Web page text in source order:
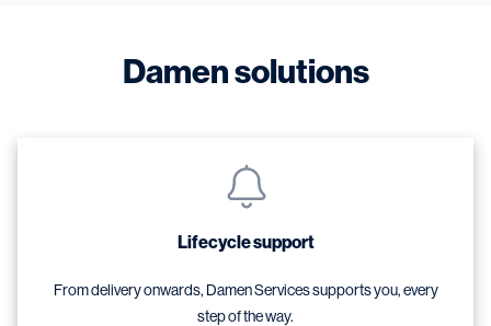
Damen solutions
Lifecycle support
From delivery onwards, Damen Services supports you, every
step of the way.